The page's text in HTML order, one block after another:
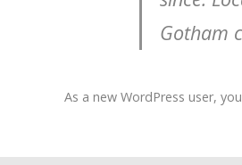
Gotham
As a new WordPress user,